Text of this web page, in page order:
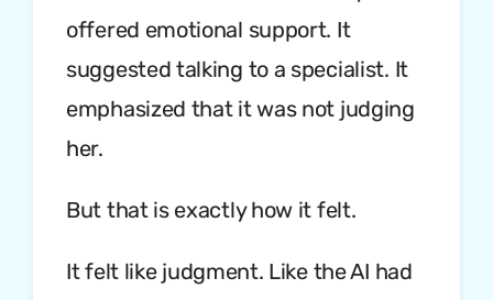
offered emotional support. It
suggested talking to a specialist. It
emphasized that it was not judging
her.
But that is exactly how it felt.
It felt like judgment. Like the AI had